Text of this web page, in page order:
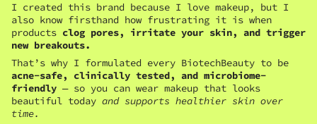
I created this brand because I love makeup, but I
also know firsthand how frustrating it is when
products clog pores, irritate your skin, and trigger
new breakouts.
That’s why I formulated every BiotechBeauty to be
acne-safe, clinically tested, and microbiome-
friendly — so you can wear makeup that looks
beautiful today and supports healthier skin over
time.